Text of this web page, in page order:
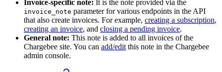
Invoice-specific note: It is the note provided via the
invoice_note parameter for various endpoints in the API
that also create invoices. For example, creating a subscription,
creating an invoice, and closing a pending invoice.
General note: This note is added to all invoices of the
Chargebee site. You can add/edit this note in the Chargebee
admin console.